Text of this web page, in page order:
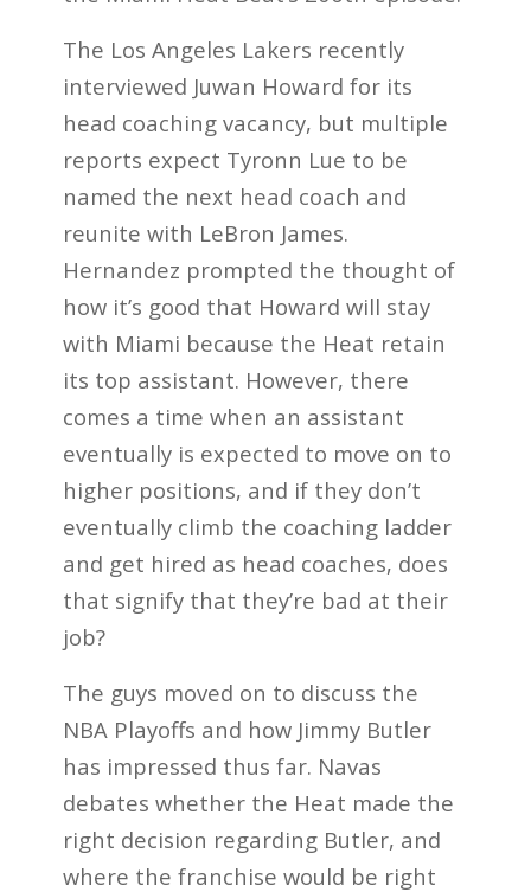
The Los Angeles Lakers recently
interviewed Juwan Howard for its
head coaching vacancy, but multiple
reports expect Tyronn Lue to be
named the next head coach and
reunite with LeBron James.
Hernandez prompted the thought of
how it’s good that Howard will stay
with Miami because the Heat retain
its top assistant. However, there
comes a time when an assistant
eventually is expected to move on to
higher positions, and if they don’t
eventually climb the coaching ladder
and get hired as head coaches, does
that signify that they’re bad at their
job?
The guys moved on to discuss the
NBA Playoffs and how Jimmy Butler
has impressed thus far. Navas
debates whether the Heat made the
right decision regarding Butler, and
where the franchise would be right